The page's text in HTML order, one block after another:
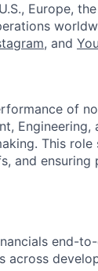
Europe,
, and
of
This
and
end-
across